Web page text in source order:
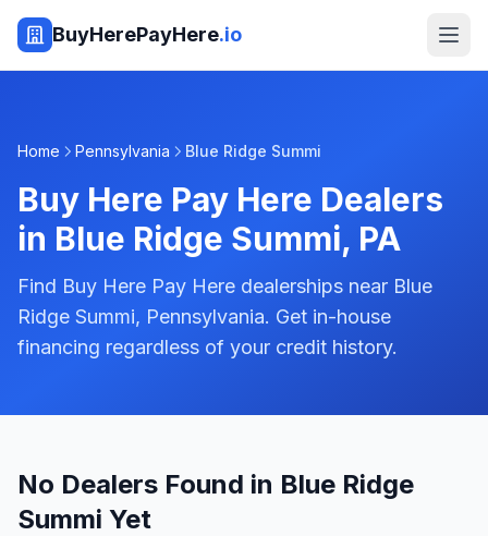
BuyHerePayHere.io
Home Pennsylvania Blue Ridge Summi
Buy Here Pay Here Dealers
in Blue Ridge Summi, PA
Find Buy Here Pay Here dealerships near Blue
Ridge Summi, Pennsylvania. Get in-house
financing regardless of your credit history.
No Dealers Found in Blue Ridge
Summi Yet